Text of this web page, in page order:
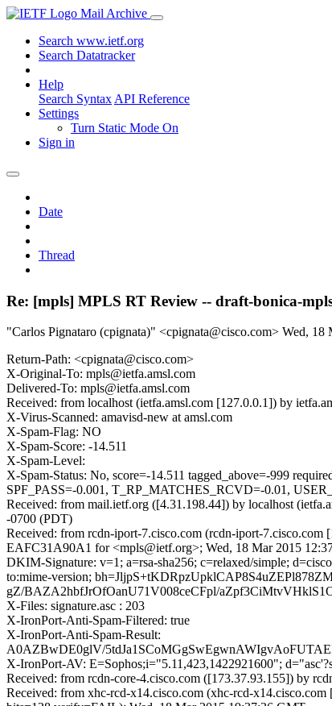
Mail Archive
Search www.ietf.org
Search Datatracker
Help
Search Syntax API Reference
Settings
Turn Static Mode On
Sign in
Date
Thread
Re: [mpls] MPLS RT Review -- draft-bonica-
"Carlos Pignataro (cpignata)" <cpignata@cisco.com> Wed, 18
Return-Path: <cpignata@cisco.com>
X-Original-To: mpls@ietfa.amsl.com
Delivered-To: mpls@ietfa.amsl.com
Received: from localhost (ietfa.amsl.com [127.0.0.1]) by
X-Virus-Scanned: amavisd-new at amsl.com
X-Spam-Flag: NO
X-Spam-Score: -14.511
X-Spam-Level:
X-Spam-Status: No, score=-14.511 tagged_above=-999
SPF_PASS=-0.001, T_RP_MATCHES_RCVD=-0.01,
Received: from mail.ietf.org ([4.31.198.44]) by localhost
-0700 (PDT)
Received: from rcdn-iport-7.cisco.com (rcdn-iport-
EAFC31A90A1 for <mpls@ietf.org>; Wed, 18 Mar 2015
DKIM-Signature: v=1; a=rsa-sha256; c=relaxed/simple;
to:mime-version;
gZ/BAZA2hbfJrOfOanU71V008ceCFpl/
X-Files: signature.asc : 203
X-IronPort-Anti-Spam-Filtered: true
X-IronPort-Anti-Spam-Result:
A0AZBwDE0glV/
X-IronPort-AV: E=Sophos;i="5.11,423,1422921600";
Received: from rcdn-core-4.cisco.com ([173.37.93.155]) by
Received: from xhc-rcd-x14.cisco.com (xhc-rcd-